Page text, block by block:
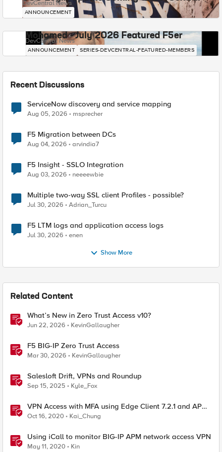
DevCentral News
ANNOUNCEMENT
Mohamed - July 2026 Featured F5er
DevCentral News
ANNOUNCEMENT SERIES-DEVCENTRAL-FEATURED-MEMBERS
Recent Discussions
ServiceNow discovery and service mapping
Aug 05, 2026 msprecher
F5 Migration between DCs
Aug 04, 2026 arvindia7
F5 Insight - SSLO Integration
Aug 03, 2026 neeeewbie
Multiple two-way SSL client Profiles - possible?
Jul 30, 2026 Adrian_Turcu
F5 LTM logs and application access logs
Jul 30, 2026 enen
Show More
Related Content
What’s New in Zero Trust Access v10?
Jun 22, 2026 KevinGallaugher
F5 BIG-IP Zero Trust Access
Mar 30, 2026 KevinGallaugher
Salesloft Drift, VPNs and Roundup
Sep 15, 2025 Kyle_Fox
VPN Access with MFA using Edge Client 7.2.1 and APM
16.0
Oct 16, 2020 Kai_Chung
Using iCall to monitor BIG-IP APM network access VPN
May 11, 2020 Kin